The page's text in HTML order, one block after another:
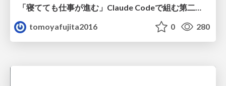
「寝てても仕事が進む」Claude Codeで組む第二の脳
tomoyafujita2016
0 280